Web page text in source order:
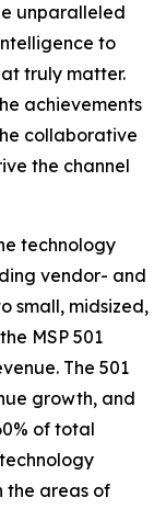
unparalleled
to
truly matter.
achievements
collaborative
the channel
technology
vendor- and
small, midsized,
MSP 501
The 501
growth, and
of total
the areas of